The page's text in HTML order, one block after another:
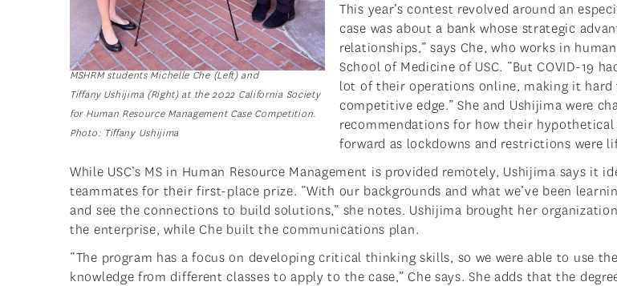
MSHRM students Michelle Che (Left) and
Tiffany Ushijima (Right) at the 2022 California Society
for Human Resource Management Case Competition.
Photo: Tiffany Ushijima
This year’s contest revolved around an
case was about a bank whose strategic
relationships,” says Che, who works in
School of Medicine of USC. “But COVID-19
lot of their operations online, making it
competitive edge.” She and Ushijima were
recommendations for how their
forward as lockdowns and restrictions were
While USC’s MS in Human Resource Management is provided remotely, Ushijima says it
teammates for their first-place prize. “With our backgrounds and what we’ve been
and see the connections to build solutions,” she notes. Ushijima brought her
the enterprise, while Che built the communications plan.
“The program has a focus on developing critical thinking skills, so we were able to use
knowledge from different classes to apply to the case,” Che says. She adds that the